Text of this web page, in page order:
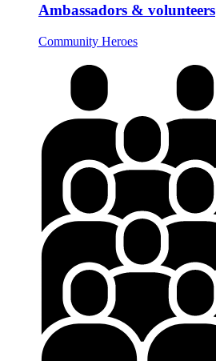
Ambassadors & volunteers
Community Heroes